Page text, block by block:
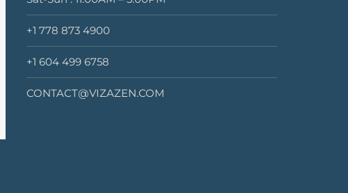
+1 778 873 4900
+1 604 499 6758
CONTACT@VIZAZEN.COM